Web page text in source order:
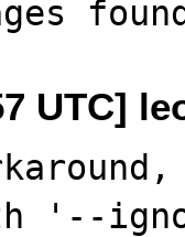
UTC]
'--